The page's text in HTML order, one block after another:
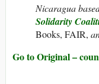
Nicaragua
Solidarity
Books, FAIR,
Go to Original –